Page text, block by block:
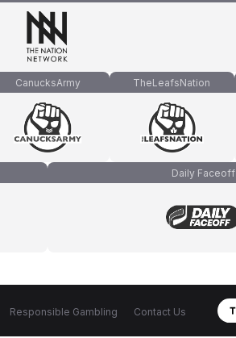
CanucksArmy TheLeafsNation
Daily Faceoff
Responsible Gambling Contact Us